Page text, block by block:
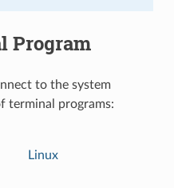
Program
to the system
terminal programs:
Linux